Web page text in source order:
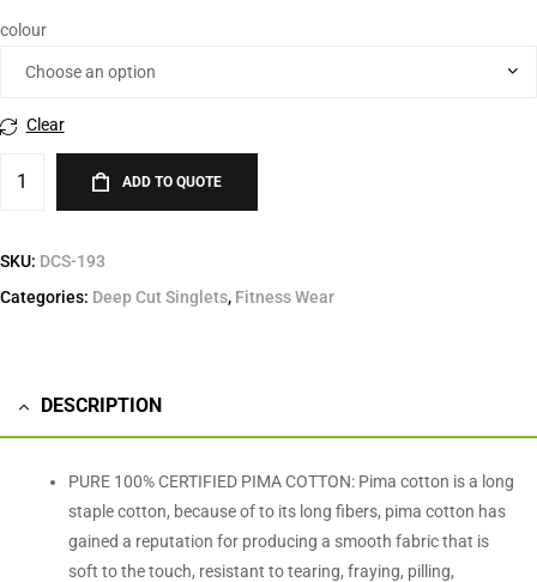
colour
Clear
ADD TO QUOTE
SKU: DCS-193
Categories: Deep Cut Singlets, Fitness Wear
DESCRIPTION
PURE 100% CERTIFIED PIMA COTTON: Pima cotton is a long
staple cotton, because of to its long fibers, pima cotton has
gained a reputation for producing a smooth fabric that is
soft to the touch, resistant to tearing, fraying, pilling,